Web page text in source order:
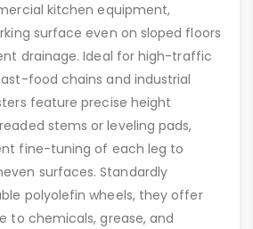
kitchen equipment,
surface even on sloped floors
drainage. Ideal for high-traffic
food chains and industrial
feature precise height
stems or leveling pads,
fine-tuning of each leg to
surfaces. Standardly
polyolefin wheels, they offer
to chemicals, grease, and